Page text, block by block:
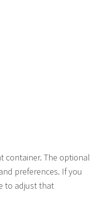
container. The optional
preferences. If you
to adjust that